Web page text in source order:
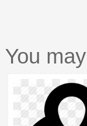
You